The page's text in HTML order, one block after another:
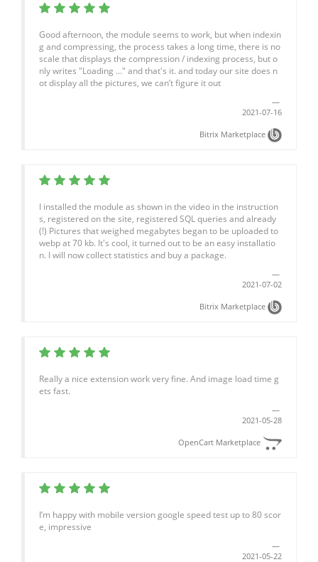
Good afternoon, the module seems to work, but when indexin
g and compressing, the process takes a long time, there is no
scale that displays the compression / indexing process, but o
nly writes "Loading ..." and that's it. and today our site does n
ot display all the pictures, we can’t figure it out
2021-07-16
Bitrix Marketplace
I installed the module as shown in the video in the instruction
s, registered on the site, registered SQL queries and already
(!) Pictures that weighed megabytes began to be uploaded to
webp at 70 kb. It's cool, it turned out to be an easy installatio
n. I will now collect statistics and buy a package.
2021-07-02
Bitrix Marketplace
Really a nice extension work very fine. And image load time g
ets fast.
2021-05-28
OpenCart Marketplace
I’m happy with mobile version google speed test up to 80 scor
e, impressive
2021-05-22